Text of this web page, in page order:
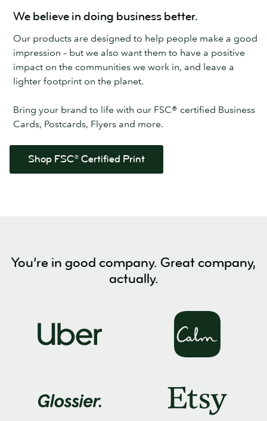
We believe in doing business better.
Our products are designed to help people make a good
impression – but we also want them to have a positive
impact on the communities we work in, and leave a
lighter footprint on the planet.
Bring your brand to life with our FSC® certified Business
Cards, Postcards, Flyers and more.
Shop FSC® Certified Print
You’re in good company. Great company,
actually.